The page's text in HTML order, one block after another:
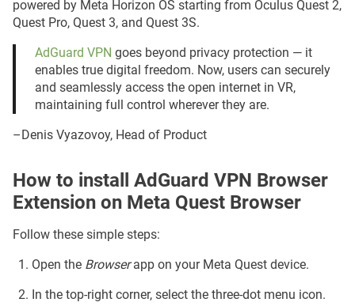
powered by Meta Horizon OS starting from Oculus Quest 2,
Quest Pro, Quest 3, and Quest 3S.
AdGuard VPN goes beyond privacy protection — it
enables true digital freedom. Now, users can securely
and seamlessly access the open internet in VR,
maintaining full control wherever they are.
–Denis Vyazovoy, Head of Product
How to install AdGuard VPN Browser
Extension on Meta Quest Browser
Follow these simple steps:
Open the Browserapp on your Meta Quest device.
In the top-right corner, select the three-dot menu icon.